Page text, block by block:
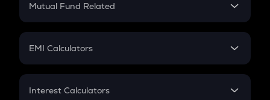
Crypto Futures
Mutual Fund Related
Mutual Fund
EMI Calculators
EMI
Interest Calculators